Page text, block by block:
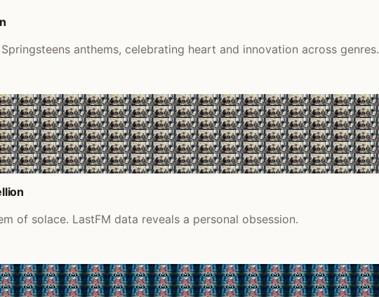
anthems, celebrating heart and innovation across genres.
of solace. LastFM data reveals a personal obsession.